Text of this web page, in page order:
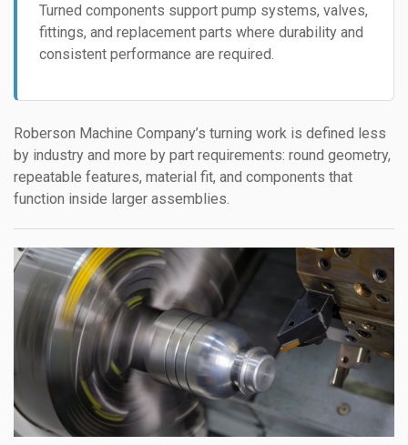
Turned components support pump systems, valves,
fittings, and replacement parts where durability and
consistent performance are required.
Roberson Machine Company’s turning work is defined less
by industry and more by part requirements: round geometry,
repeatable features, material fit, and components that
function inside larger assemblies.